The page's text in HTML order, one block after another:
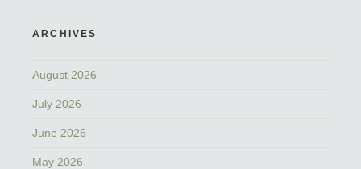
ARCHIVES
August 2026
July 2026
June 2026
May 2026